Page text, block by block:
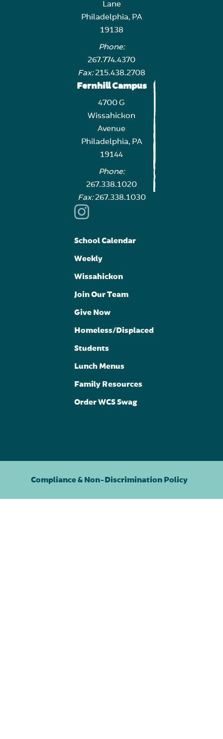
Lane
Philadelphia, PA
19138
Phone:
267.774.4370
Fax:215.438.2708
Fernhill Campus
4700 G
Wissahickon
Avenue
Philadelphia, PA
19144
Phone:
267.338.1020
Fax:267.338.1030
School Calendar
Weekly
Wissahickon
Join Our Team
Give Now
Homeless/Displaced
Students
Lunch Menus
Family Resources
Order WCS Swag
Compliance & Non-Discrimination Policy